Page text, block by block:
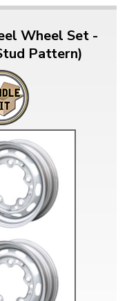
Wheel Set -
Pattern)